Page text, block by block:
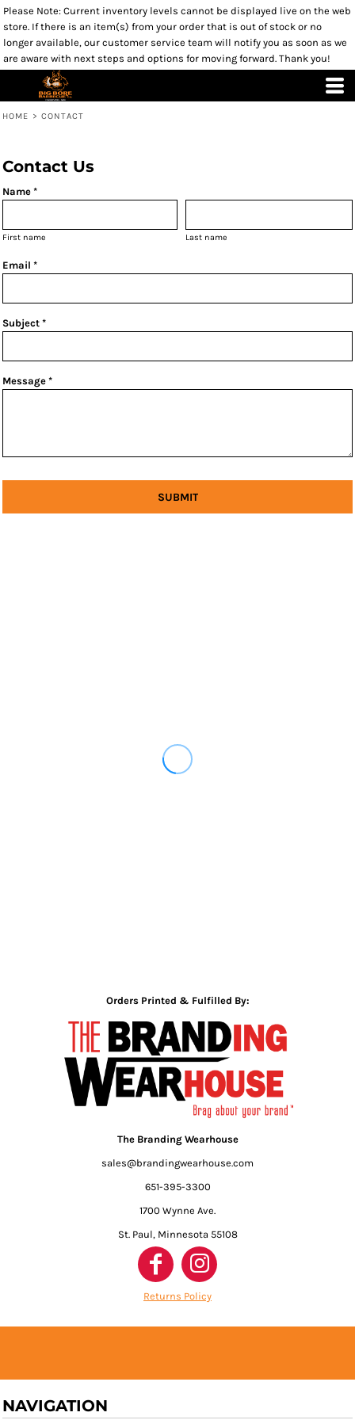
Please Note: Current inventory levels cannot be displayed live on the web
store. If there is an item(s) from your order that is out of stock or no
longer available, our customer service team will notify you as soon as we
are aware with next steps and options for moving forward. Thank you!
HOME > CONTACT
Contact Us
Name *
First name Last name
Email *
Subject *
Message *
SUBMIT
Orders Printed & Fulfilled By:
The Branding Wearhouse
sales@brandingwearhouse.com
651-395-3300
1700 Wynne Ave.
St. Paul, Minnesota 55108
Returns Policy
NAVIGATION